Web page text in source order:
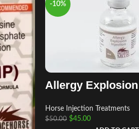
-10%
Allergy Explosion
Horse Injection Treatments
$50.00 $45.00